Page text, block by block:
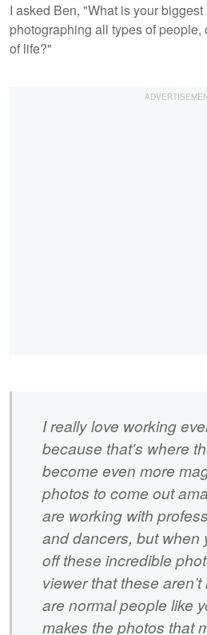
I asked Ben, "What is your
photographing all types of
of life?"
I really love working
because that's where
become even more
photos to come out
are working with
and dancers, but when
off these incredible
viewer that these
are normal people like
makes the photos that